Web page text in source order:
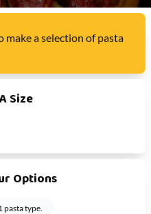
make a selection of pasta
Size
Options
pasta type.